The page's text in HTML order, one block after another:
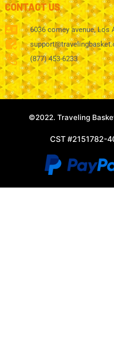
CONTACT US
6036 comey avenue, Los
(877) 453-6233
©2022. Traveling
CST #2151782-